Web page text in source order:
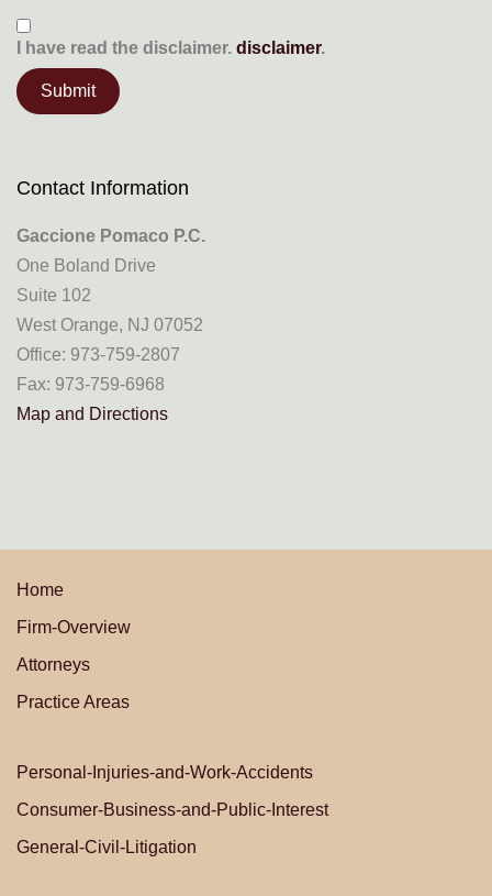
I have read the disclaimer. disclaimer.
Contact Information
Gaccione Pomaco P.C.
One Boland Drive
Suite 102
West Orange, NJ 07052
Office: 973-759-2807
Fax: 973-759-6968
Map and Directions
Home
Firm-Overview
Attorneys
Practice Areas
Personal-Injuries-and-Work-Accidents
Consumer-Business-and-Public-Interest
General-Civil-Litigation